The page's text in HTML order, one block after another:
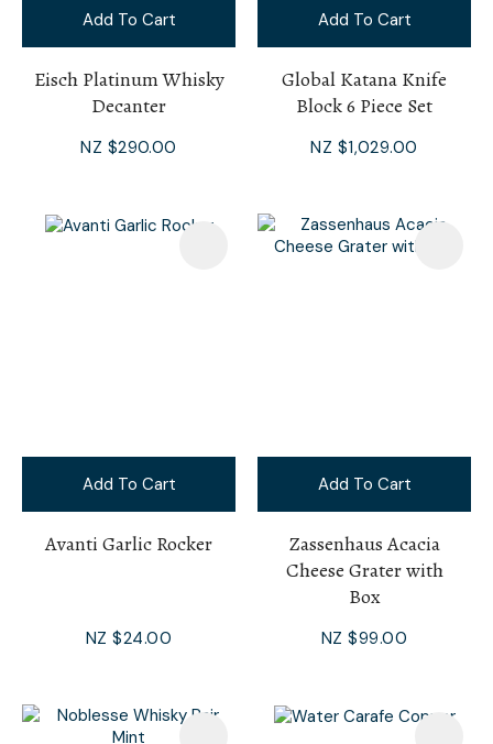
Add To Cart
Eisch Platinum Whisky
Decanter
NZ $290.00
Add To Cart
Global Katana Knife
Block 6 Piece Set
NZ $1,029.00
Add To Cart
Avanti Garlic Rocker
NZ $24.00
Add To Cart
Zassenhaus Acacia
Cheese Grater with
Box
NZ $99.00